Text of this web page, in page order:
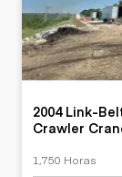
2004 Link-
Crawler
1,750 Horas